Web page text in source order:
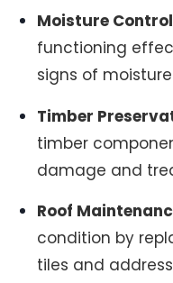
Moisture Control
functioning
signs of
Timber
timber
damage and
Roof
condition by
tiles and